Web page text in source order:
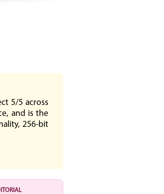
5/5 across
and is the
256-bit